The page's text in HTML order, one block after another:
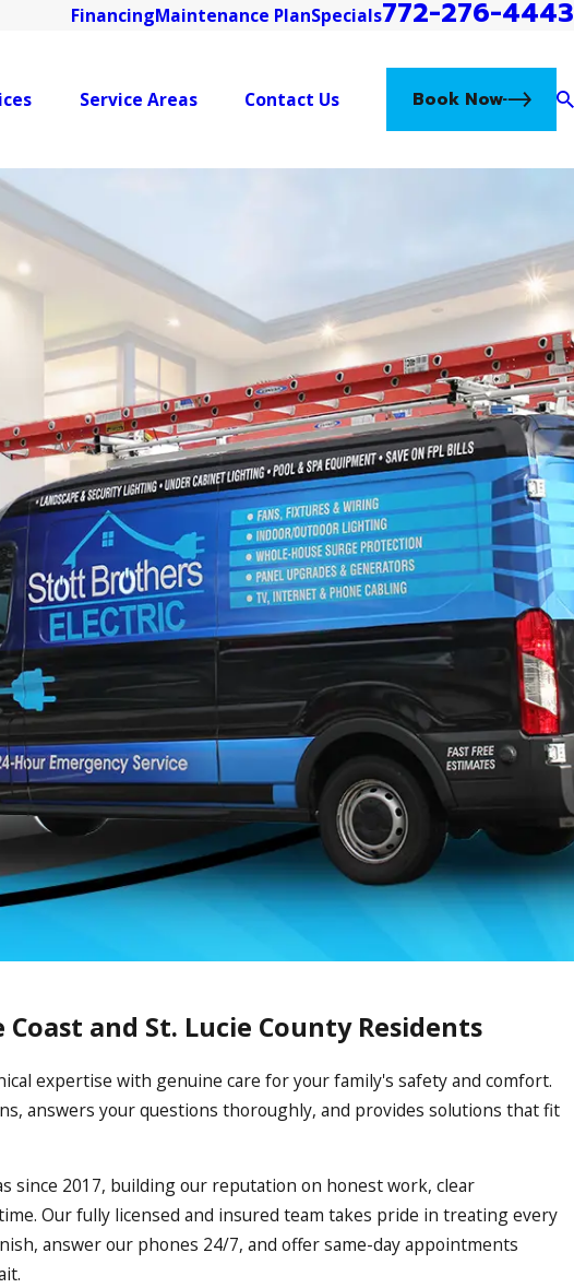
FinancingMaintenance PlanSpecials772-276-4443
Service Areas Contact Us Book Now
and St. Lucie County Residents
expertise with genuine care for your family's safety and comfort.
answers your questions thoroughly, and provides solutions that fit
since 2017, building our reputation on honest work, clear
Our fully licensed and insured team takes pride in treating every
answer our phones 24/7, and offer same-day appointments